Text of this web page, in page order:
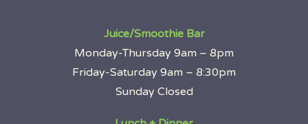
Juice/Smoothie Bar
Monday-Thursday 9am – 8pm
Friday-Saturday 9am – 8:30pm
Sunday Closed